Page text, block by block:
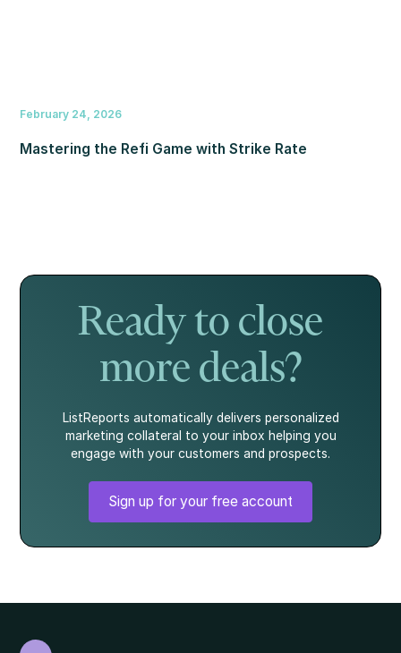
February 24, 2026
Mastering the Refi Game with Strike Rate
Ready to close
more deals?
ListReports automatically delivers personalized
marketing collateral to your inbox helping you
engage with your customers and prospects.
Sign up for your free account